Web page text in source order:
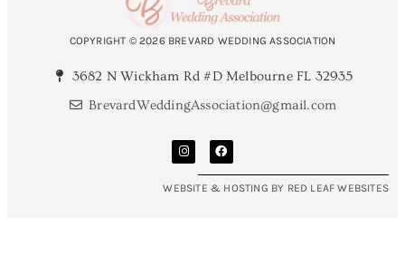
COPYRIGHT © 2026 BREVARD WEDDING ASSOCIATION
3682 N Wickham Rd #D Melbourne FL 32935
BrevardWeddingAssociation@gmail.com
WEBSITE & HOSTING BY RED LEAF WEBSITES